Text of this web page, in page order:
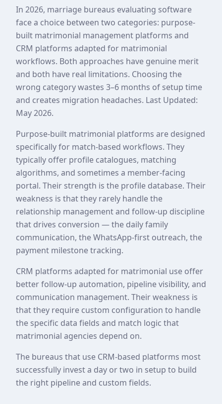
In 2026, marriage bureaus evaluating software
face a choice between two categories: purpose-
built matrimonial management platforms and
CRM platforms adapted for matrimonial
workflows. Both approaches have genuine merit
and both have real limitations. Choosing the
wrong category wastes 3–6 months of setup time
and creates migration headaches. Last Updated:
May 2026.
Purpose-built matrimonial platforms are designed
specifically for match-based workflows. They
typically offer profile catalogues, matching
algorithms, and sometimes a member-facing
portal. Their strength is the profile database. Their
weakness is that they rarely handle the
relationship management and follow-up discipline
that drives conversion — the daily family
communication, the WhatsApp-first outreach, the
payment milestone tracking.
CRM platforms adapted for matrimonial use offer
better follow-up automation, pipeline visibility, and
communication management. Their weakness is
that they require custom configuration to handle
the specific data fields and match logic that
matrimonial agencies depend on.
The bureaus that use CRM-based platforms most
successfully invest a day or two in setup to build
the right pipeline and custom fields.